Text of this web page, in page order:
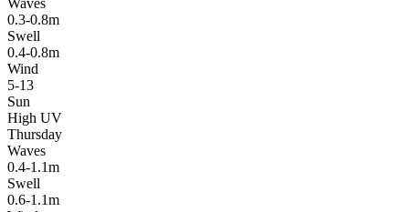
Waves
0.3-0.8m
Swell
0.4-0.8m
Wind
5-13
Sun
High UV
Thursday
Waves
0.4-1.1m
Swell
0.6-1.1m